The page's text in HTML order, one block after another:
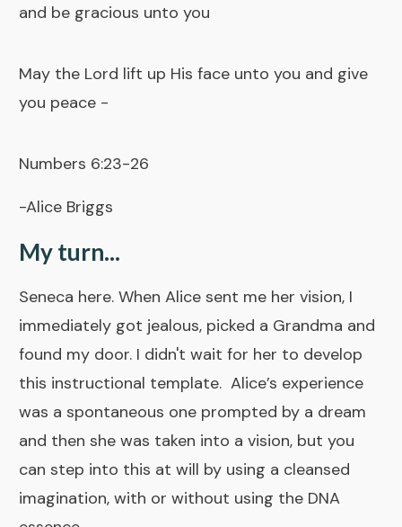
and be gracious unto you
May the Lord lift up His face unto you and give
you peace -
Numbers 6:23-26
-Alice Briggs
My turn...
Seneca here. When Alice sent me her vision, I
immediately got jealous, picked a Grandma and
found my door. I didn't wait for her to develop
this instructional template. Alice’s experience
was a spontaneous one prompted by a dream
and then she was taken into a vision, but you
can step into this at will by using a cleansed
imagination, with or without using the DNA